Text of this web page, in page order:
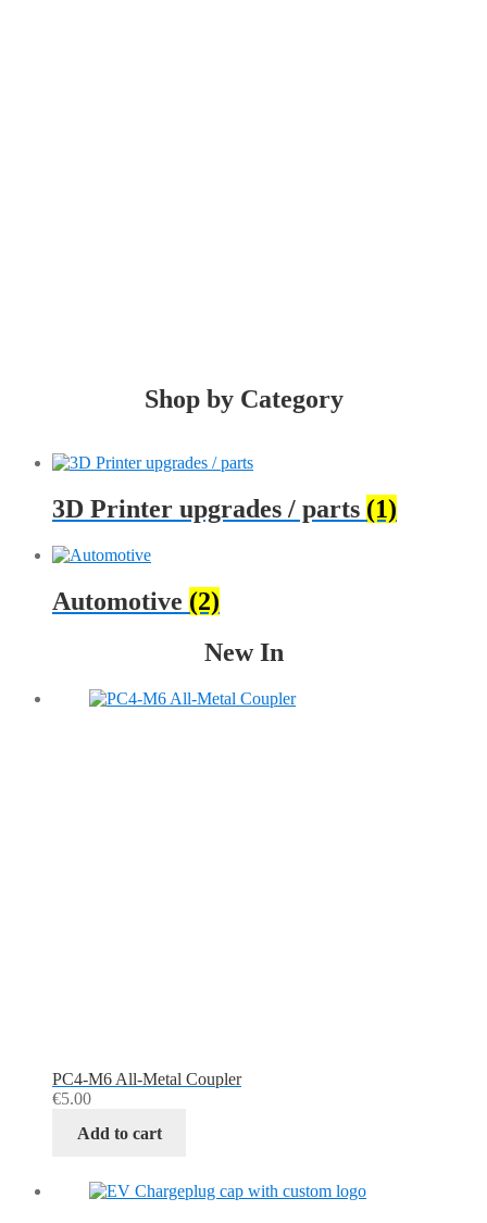
Shop by Category
3D Printer upgrades / parts (1)
Automotive (2)
New In
PC4-M6 All-Metal Coupler
€5.00
Add to cart